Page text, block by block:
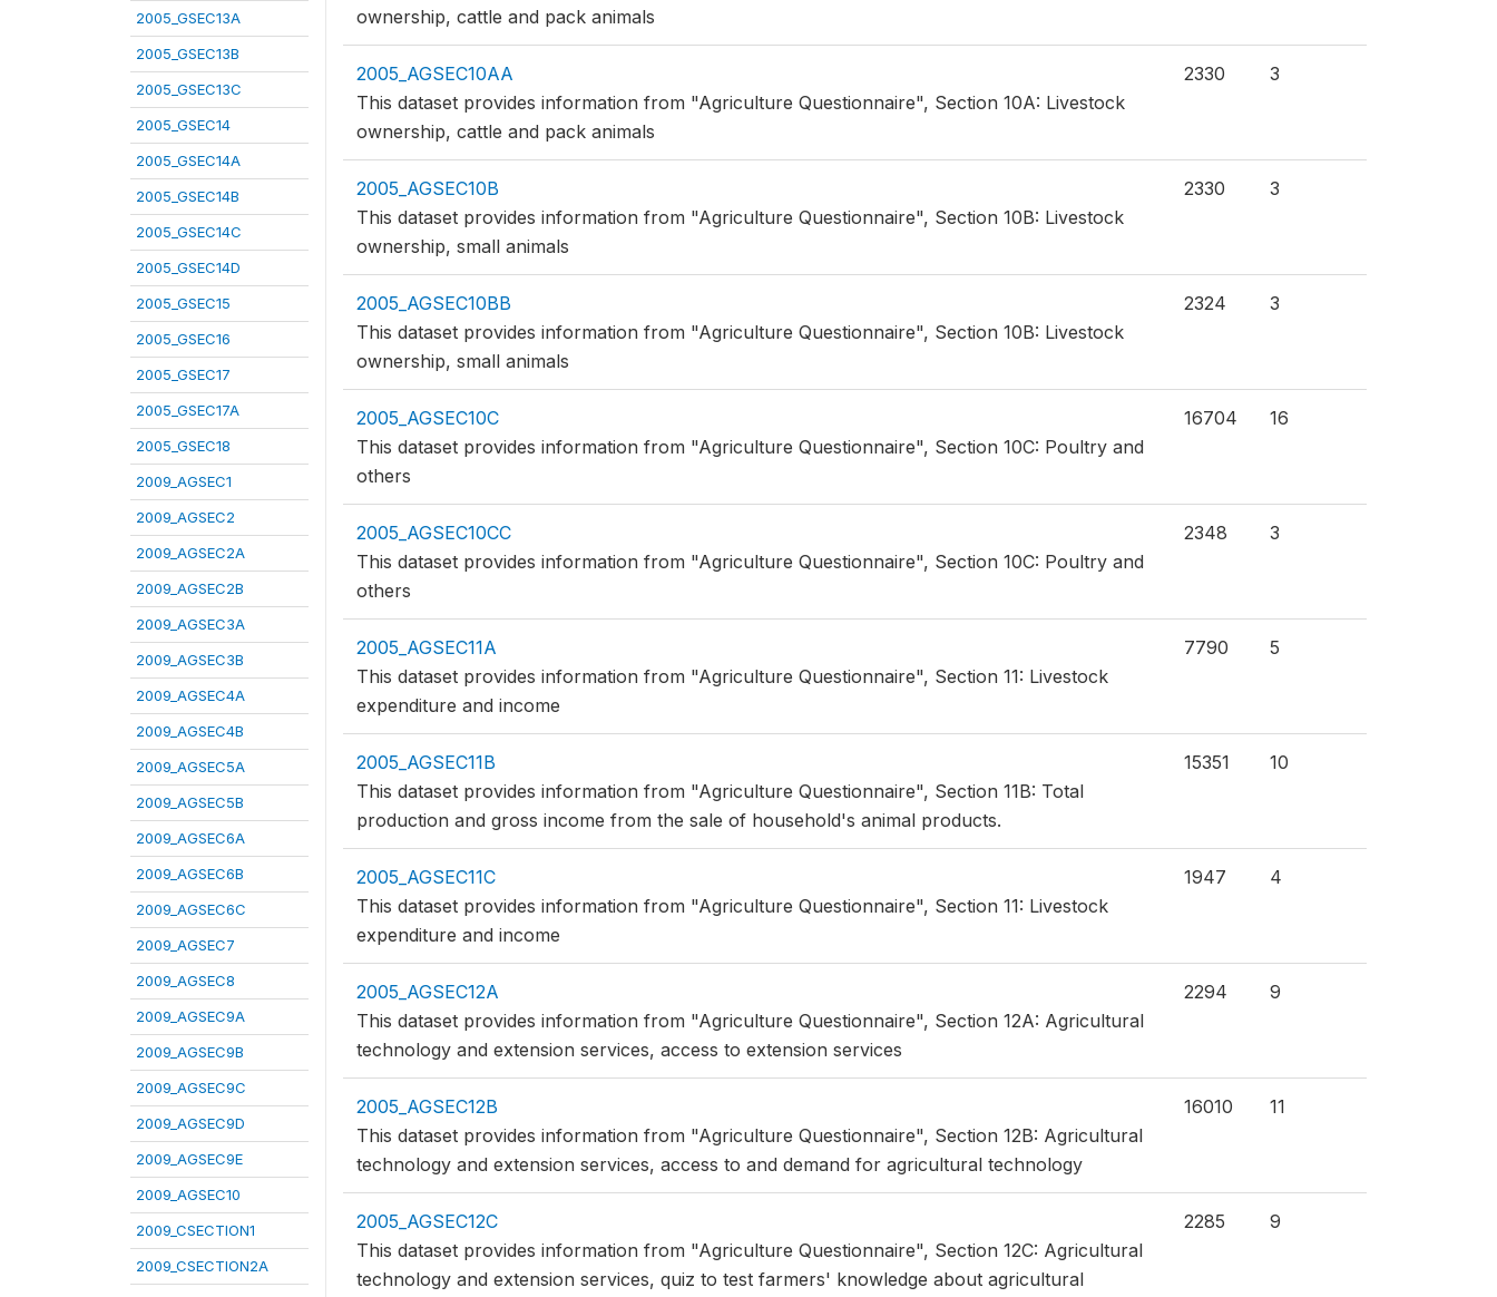
2005_GSEC13A
2005_GSEC13B
2005_GSEC13C
2005_GSEC14
2005_GSEC14A
2005_GSEC14B
2005_GSEC14C
2005_GSEC14D
2005_GSEC15
2005_GSEC16
2005_GSEC17
2005_GSEC17A
2005_GSEC18
2009_AGSEC1
2009_AGSEC2
2009_AGSEC2A
2009_AGSEC2B
2009_AGSEC3A
2009_AGSEC3B
2009_AGSEC4A
2009_AGSEC4B
2009_AGSEC5A
2009_AGSEC5B
2009_AGSEC6A
2009_AGSEC6B
2009_AGSEC6C
2009_AGSEC7
2009_AGSEC8
2009_AGSEC9A
2009_AGSEC9B
2009_AGSEC9C
2009_AGSEC9D
2009_AGSEC9E
2009_AGSEC10
2009_CSECTION1
2009_CSECTION2A
ownership, cattle and pack animals
2005_AGSEC10AA
This dataset provides information from "Agriculture Questionnaire", Section 10A: Livestock
ownership, cattle and pack animals
2330 3
2005_AGSEC10B
This dataset provides information from "Agriculture Questionnaire", Section 10B: Livestock
ownership, small animals
2330 3
2005_AGSEC10BB
This dataset provides information from "Agriculture Questionnaire", Section 10B: Livestock
ownership, small animals
2324 3
2005_AGSEC10C
This dataset provides information from "Agriculture Questionnaire", Section 10C: Poultry and
others
16704 16
2005_AGSEC10CC
This dataset provides information from "Agriculture Questionnaire", Section 10C: Poultry and
others
2348 3
2005_AGSEC11A
This dataset provides information from "Agriculture Questionnaire", Section 11: Livestock
expenditure and income
7790 5
2005_AGSEC11B
This dataset provides information from "Agriculture Questionnaire", Section 11B: Total
production and gross income from the sale of household's animal products.
15351 10
2005_AGSEC11C
This dataset provides information from "Agriculture Questionnaire", Section 11: Livestock
expenditure and income
1947 4
2005_AGSEC12A
This dataset provides information from "Agriculture Questionnaire", Section 12A: Agricultural
technology and extension services, access to extension services
2294 9
2005_AGSEC12B
This dataset provides information from "Agriculture Questionnaire", Section 12B: Agricultural
technology and extension services, access to and demand for agricultural technology
16010 11
2005_AGSEC12C
This dataset provides information from "Agriculture Questionnaire", Section 12C: Agricultural
technology and extension services, quiz to test farmers' knowledge about agricultural
2285 9